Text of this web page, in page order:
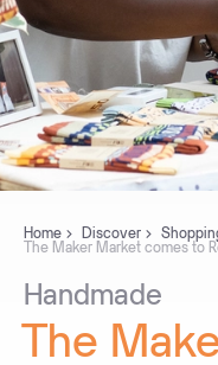
Home Discover
The Maker Market comes to
Handmade
The